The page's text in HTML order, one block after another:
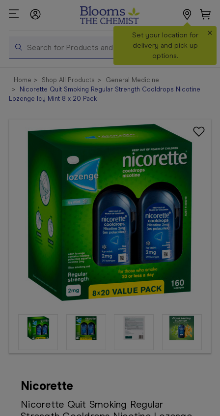
Search
Set your location for
delivery and pick up
options.
×
Shop All
Products
Services &
Vaccinations
Telehealth
Home Shop All Products
General Medicine
Nicorette Quit Smoking Regular Strength Cooldrops Nicotine
Lozenge Icy Mint 8 x 20 Pack
Nicorette
Nicorette Quit Smoking Regular